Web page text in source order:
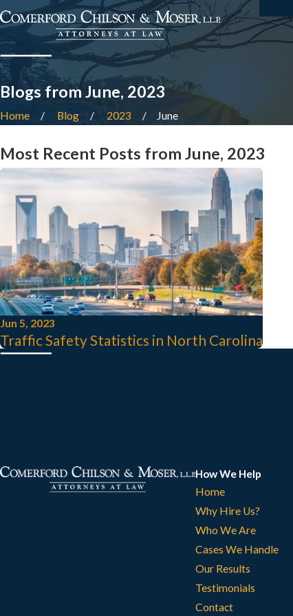
Blogs from June, 2023
Home Blog 2023 June
Most Recent Posts from June, 2023
Jun 5, 2023
Traffic Safety Statistics in North Carolina
How We Help
Home
Why Hire Us?
Who We Are
Cases We Handle
Our Results
Testimonials
Contact